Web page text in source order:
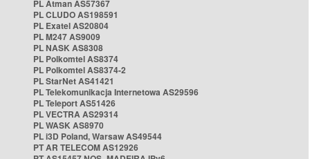
PL Atman AS57367
PL CLUDO AS198591
PL Exatel AS20804
PL M247 AS9009
PL NASK AS8308
PL Polkomtel AS8374
PL Polkomtel AS8374-2
PL StarNet AS41421
PL Telekomunikacja Internetowa AS29596
PL Teleport AS51426
PL VECTRA AS29314
PL WASK AS8970
PL i3D Poland, Warsaw AS49544
PT AR TELECOM AS12926